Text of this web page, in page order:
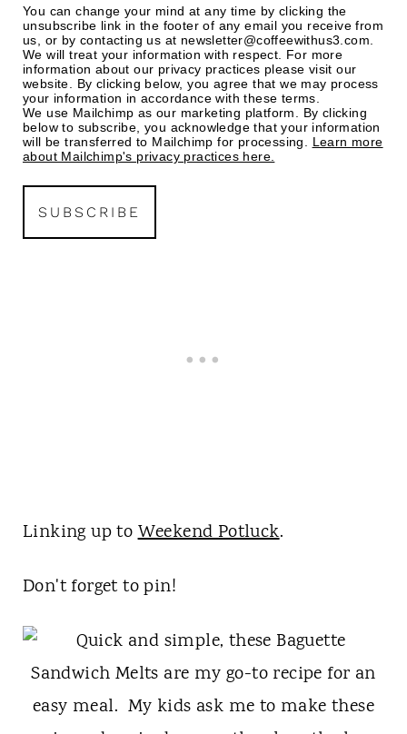
You can change your mind at any time by clicking the
unsubscribe link in the footer of any email you receive from
us, or by contacting us at newsletter@coffeewithus3.com.
We will treat your information with respect. For more
information about our privacy practices please visit our
website. By clicking below, you agree that we may process
your information in accordance with these terms.
We use Mailchimp as our marketing platform. By clicking
below to subscribe, you acknowledge that your information
will be transferred to Mailchimp for processing. Learn more
about Mailchimp's privacy practices here.
Linking up toWeekend Potluck.
Don't forget to pin!